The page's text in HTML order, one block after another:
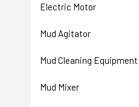
Electric Motor
Mud Agitator
Mud Cleaning Equipment
Mud Mixer